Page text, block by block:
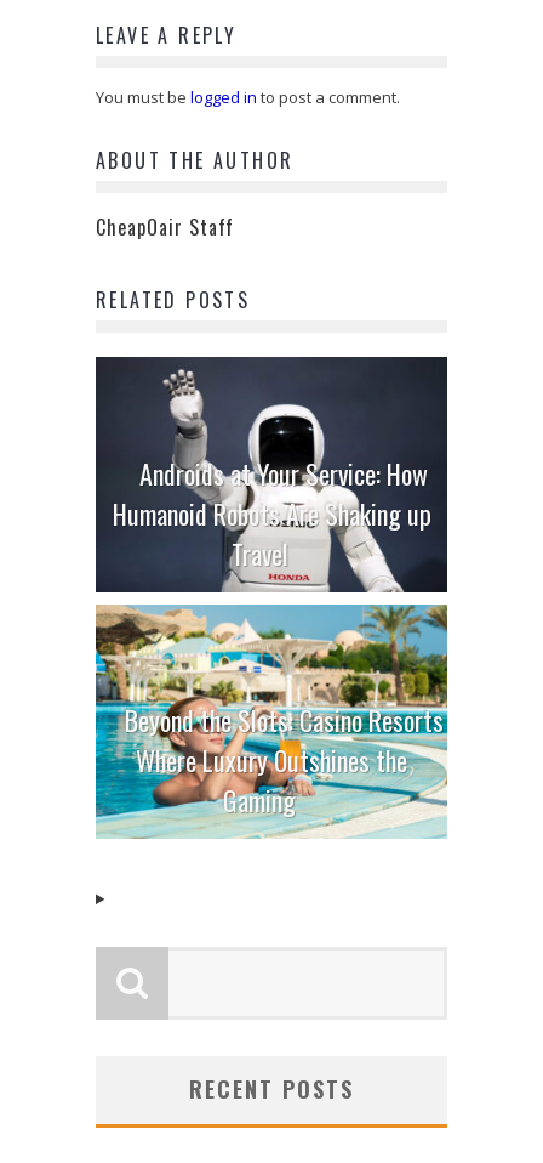
LEAVE A REPLY
You must be logged in to post a comment.
ABOUT THE AUTHOR
CheapOair Staff
RELATED POSTS
Androids at Your Service: How
Humanoid Robots Are Shaking up
Travel
Beyond the Slots: Casino Resorts
Where Luxury Outshines the
Gaming
RECENT POSTS